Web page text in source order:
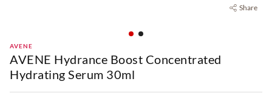
Share
AVENE
AVENE Hydrance Boost Concentrated
Hydrating Serum 30ml